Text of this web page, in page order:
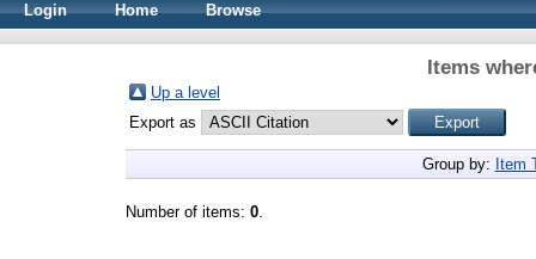
Login Home Browse
Items
Up a level
Export as
Group by: Item
Number of items: 0.